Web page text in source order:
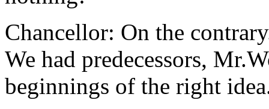
Chancellor: On the
We had predecessors,
beginnings of the right